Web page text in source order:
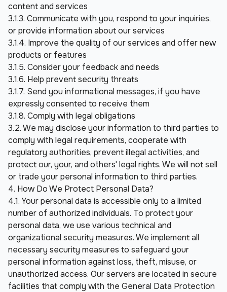
content and services
3.1.3. Communicate with you, respond to your inquiries,
or provide information about our services
3.1.4. Improve the quality of our services and offer new
products or features
3.1.5. Consider your feedback and needs
3.1.6. Help prevent security threats
3.1.7. Send you informational messages, if you have
expressly consented to receive them
3.1.8. Comply with legal obligations
3.2. We may disclose your information to third parties to
comply with legal requirements, cooperate with
regulatory authorities, prevent illegal activities, and
protect our, your, and others' legal rights. We will not sell
or trade your personal information to third parties.
4. How Do We Protect Personal Data?
4.1. Your personal data is accessible only to a limited
number of authorized individuals. To protect your
personal data, we use various technical and
organizational security measures. We implement all
necessary security measures to safeguard your
personal information against loss, theft, misuse, or
unauthorized access. Our servers are located in secure
facilities that comply with the General Data Protection